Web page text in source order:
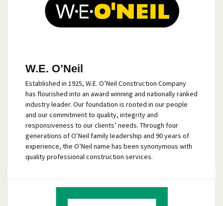
W.E. O’Neil
Established in 1925, W.E. O’Neil Construction Company
has flourished into an award winning and nationally ranked
industry leader. Our foundation is rooted in our people
and our commitment to quality, integrity and
responsiveness to our clients’ needs. Through four
generations of O’Neil family leadership and 90 years of
experience, the O’Neil name has been synonymous with
quality professional construction services.